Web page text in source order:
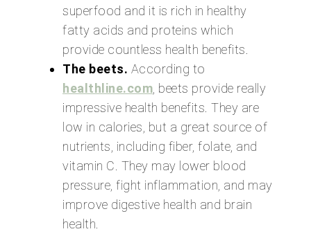
superfood and it is rich in healthy
fatty acids and proteins which
provide countless health benefits.
The beets. According to
healthline.com, beets provide really
impressive health benefits. They are
low in calories, but a great source of
nutrients, including fiber, folate, and
vitamin C. They may lower blood
pressure, fight inflammation, and may
improve digestive health and brain
health.